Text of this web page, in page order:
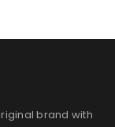
brand with